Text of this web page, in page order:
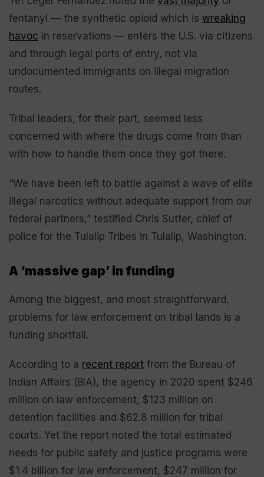
fentanyl — the synthetic opioid which is wreaking
havoc in reservations — enters the U.S. via citizens
and through legal ports of entry, not via
undocumented immigrants on illegal migration
routes.
Tribal leaders, for their part, seemed less
concerned with where the drugs come from than
with how to handle them once they got there.
“We have been left to battle against a wave of elite
illegal narcotics without adequate support from our
federal partners,” testified Chris Sutter, chief of
police for the Tulalip Tribes in Tulalip, Washington.
A ‘massive gap’ in funding
Among the biggest, and most straightforward,
problems for law enforcement on tribal lands is a
funding shortfall.
According to a recent report from the Bureau of
Indian Affairs (BIA), the agency in 2020 spent $246
million on law enforcement, $123 million on
detention facilities and $62.8 million for tribal
courts. Yet the report noted the total estimated
needs for public safety and justice programs were
$1.4 billion for law enforcement, $247 million for